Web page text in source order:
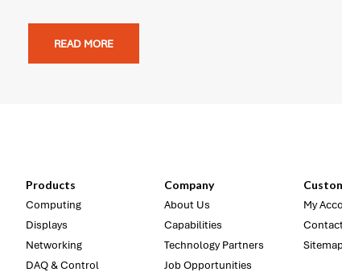
READ MORE
Products
Computing
Displays
Networking
DAQ & Control
Company
About Us
Capabilities
Technology Partners
Job Opportunities
My